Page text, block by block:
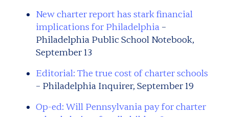
New charter report has stark financial
implications for Philadelphia –
Philadelphia Public School Notebook,
September 13
Editorial: The true cost of charter schools
– Philadelphia Inquirer, September 19
Op-ed: Will Pennsylvania pay for charter